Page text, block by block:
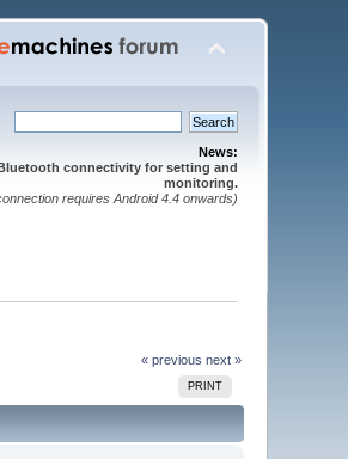
News:
connectivity for setting and
monitoring.
requires Android 4.4 onwards)
« previous next »
PRINT